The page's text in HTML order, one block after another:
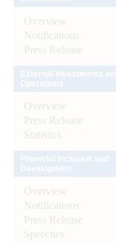
Overview
Notifications
Press Release
Overview
Press Release
Statistics
Overview
Notifications
Press Release
Speeches